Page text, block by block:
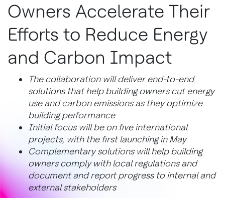
Owners Accelerate Their
Efforts to Reduce Energy
and Carbon Impact
The collaboration will deliver end-to-end
solutions that help building owners cut energy
use and carbon emissions as they optimize
building performance
Initial focus will be on five international
projects, with the first launching in May
Complementary solutions will help building
owners comply with local regulations and
document and report progress to internal and
external stakeholders